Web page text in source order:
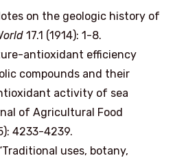
on the geologic history of
17.1 (1914): 1-8.
antioxidant efficiency
compounds and their
activity of sea
of Agricultural Food
4233-4239.
uses, botany,